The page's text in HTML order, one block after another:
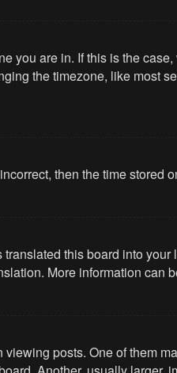
you are in. If this is the
the timezone, like most
then the time
this board into
More information can
posts. One of them